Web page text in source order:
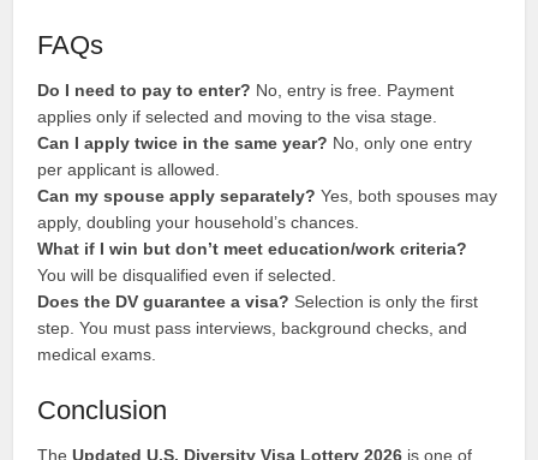
FAQs
Do I need to pay to enter? No, entry is free. Payment
applies only if selected and moving to the visa stage.
Can I apply twice in the same year? No, only one entry
per applicant is allowed.
Can my spouse apply separately? Yes, both spouses may
apply, doubling your household’s chances.
What if I win but don’t meet education/work criteria?
You will be disqualified even if selected.
Does the DV guarantee a visa? Selection is only the first
step. You must pass interviews, background checks, and
medical exams.
Conclusion
TheUpdated U.S. Diversity Visa Lottery 2026 is one of